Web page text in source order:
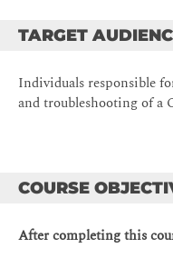
TARGET
Individuals responsible
and troubleshooting of a
COURSE
After completing this